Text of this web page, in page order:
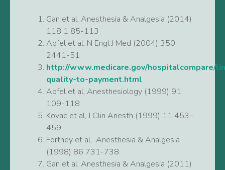
Gan et al, Anesthesia & Analgesia (2014)
118 1 85-113
Apfel et al, N Engl J Med (2004) 350
2441-51
http://www.medicare.gov/hospitalcompare/
quality-to-payment.html
Apfel et al, Anesthesiology (1999) 91
109-118
Kovac et al, J Clin Anesth (1999) 11 453–
459
Fortney et al, Anesthesia & Analgesia
(1998) 86 731-738
Gan et al. Anesthesia & Analgesia (2011)